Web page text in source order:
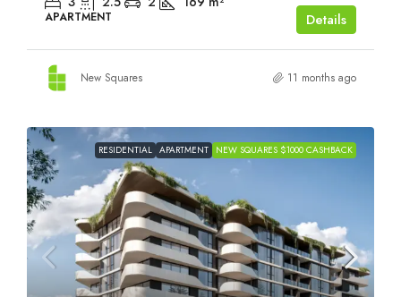
APARTMENT Details
New Squares 11 months ago
RESIDENTIAL APARTMENT NEW SQUARES $1000 CASHBACK